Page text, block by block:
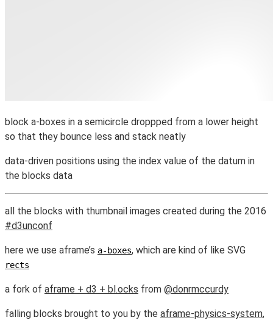
block a-boxes in a semicircle droppped from a lower height
so that they bounce less and stack neatly
data-driven positions using the index value of the datum in
the blocks data
all the blocks with thumbnail images created during the 2016
#d3unconf
here we use aframe’s a-boxes, which are kind of like SVG
rects
a fork of aframe + d3 + bl.ocks from @donrmccurdy
falling blocks brought to you by the aframe-physics-system,